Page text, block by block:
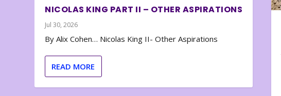
NICOLAS KING PART II – OTHER ASPIRATIONS
Jul 30, 2026
By Alix Cohen… Nicolas King II- Other Aspirations
READ MORE